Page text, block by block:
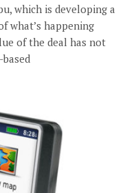
which is developing a
what’s happening
of the deal has not